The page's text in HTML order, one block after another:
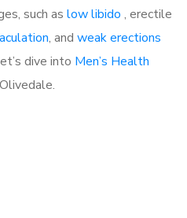
such as low libido , erectile
, and weak erections
dive into Men’s Health